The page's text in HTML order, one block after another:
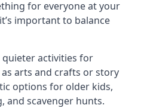
for everyone at your
important to balance
activities for
arts and crafts or story
options for older kids,
and scavenger hunts.